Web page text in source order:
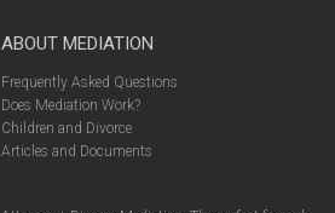
ABOUT MEDIATION
Frequently Asked Questions
Does Mediation Work?
Children and Divorce
Articles and Documents